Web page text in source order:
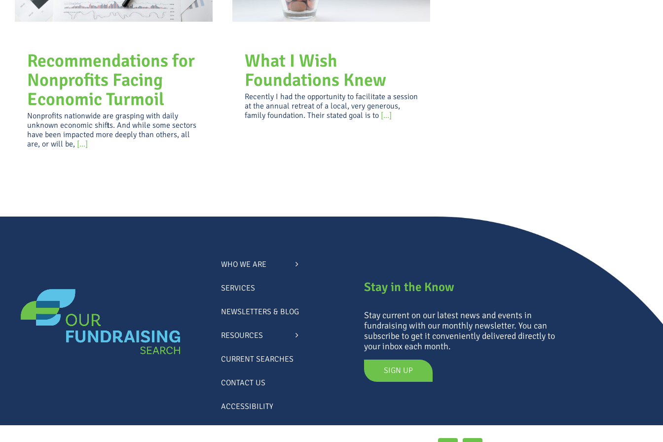
Recommendations for
Nonprofits Facing
Economic Turmoil
Nonprofits nationwide are grasping with daily
unknown economic shifts. And while some sectors
have been impacted more deeply than others, all
are, or will be, [...]
What I Wish
Foundations Knew
Recently I had the opportunity to facilitate a session
at the annual retreat of a local, very generous,
family foundation. Their stated goal is to [...]
WHO WE ARE
SERVICES
NEWSLETTERS & BLOG
RESOURCES
CURRENT SEARCHES
CONTACT US
ACCESSIBILITY
Stay in the Know
Stay current on our latest news and events in
fundraising with our monthly newsletter. You can
subscribe to get it conveniently delivered directly to
your inbox each month.
SIGN UP